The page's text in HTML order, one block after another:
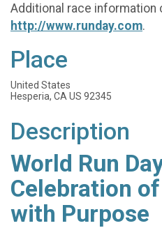
Additional race information
http://www.runday.com.
Place
United States
Hesperia, CA US 92345
Description
World Run
Celebration
with Purpose